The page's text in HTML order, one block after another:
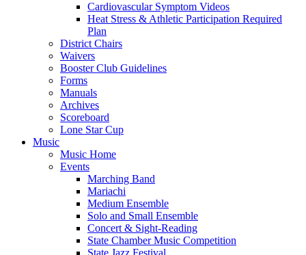
Cardiovascular Symptom Videos
Heat Stress & Athletic Participation Required
Plan
District Chairs
Waivers
Booster Club Guidelines
Forms
Manuals
Archives
Scoreboard
Lone Star Cup
Music
Music Home
Events
Marching Band
Mariachi
Medium Ensemble
Solo and Small Ensemble
Concert & Sight-Reading
State Chamber Music Competition
State Jazz Festival